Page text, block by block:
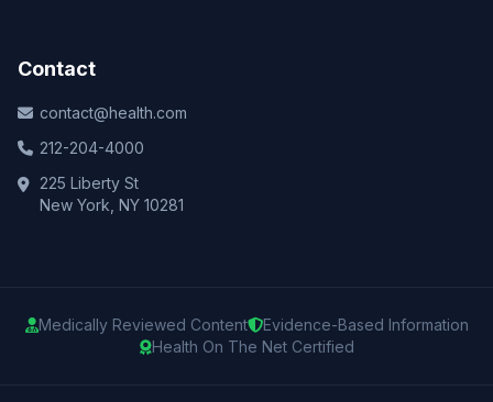
Contact
contact@health.com
212-204-4000
225 Liberty St
New York, NY 10281
Medically Reviewed Content
Evidence-Based Information
Health On The Net Certified